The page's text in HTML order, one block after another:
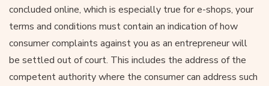
concluded online, which is especially true for e-shops, your
terms and conditions must contain an indication of how
consumer complaints against you as an entrepreneur will
be settled out of court. This includes the address of the
competent authority where the consumer can address such